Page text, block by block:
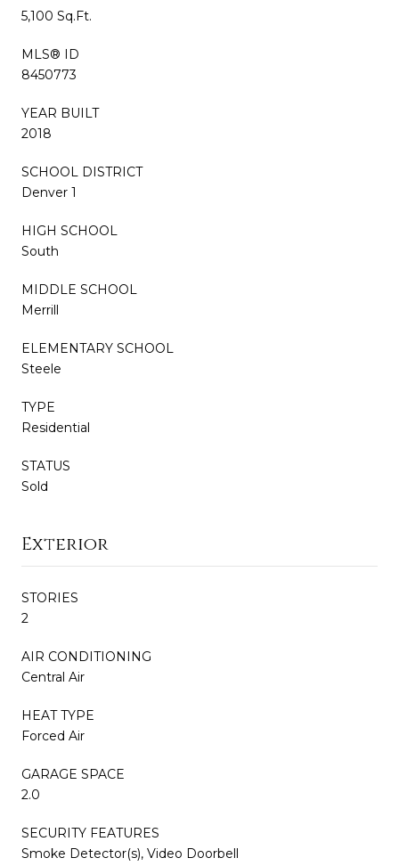
5,100 Sq.Ft.
MLS® ID
8450773
YEAR BUILT
2018
SCHOOL DISTRICT
Denver 1
HIGH SCHOOL
South
MIDDLE SCHOOL
Merrill
ELEMENTARY SCHOOL
Steele
TYPE
Residential
STATUS
Sold
Exterior
STORIES
2
AIR CONDITIONING
Central Air
HEAT TYPE
Forced Air
GARAGE SPACE
2.0
SECURITY FEATURES
Smoke Detector(s), Video Doorbell